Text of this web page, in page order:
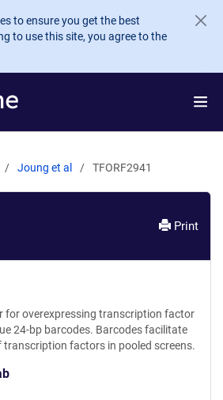
to ensure you get the best
to use this site, you agree to the
Joung et al TFORF2941
Print
for overexpressing transcription factor
24-bp barcodes. Barcodes facilitate
factors in pooled screens.